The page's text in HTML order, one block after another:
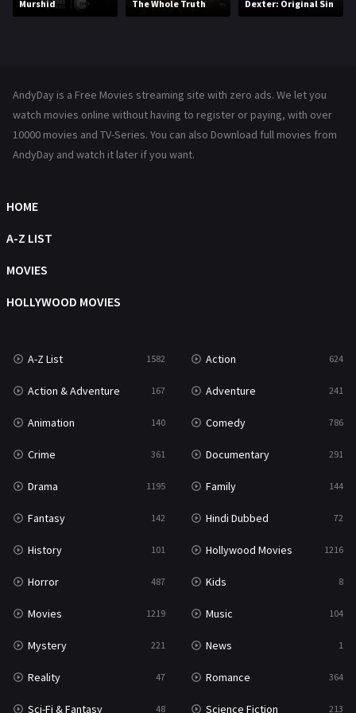
Music
Reality
Romance 364
Talk
Thriller
TV Movie
War & Politics 10
Western 23
Murshid The Whole Truth Dexter: Original Sin
AndyDay is a Free Movies streaming site with zero ads. We let you
watch movies online without having to register or paying, with over
10000 movies and TV-Series. You can also Download full movies from
AndyDay and watch it later if you want.
HOME
A-Z LIST
MOVIES
HOLLYWOOD MOVIES
A-Z List 1582 Action 624
Action & Adventure 167 Adventure 241
Animation 140 Comedy 786
Crime 361 Documentary 291
Drama 1195 Family 144
Fantasy 142 Hindi Dubbed 72
History 101 Hollywood Movies 1216
Horror 487 Kids 8
Movies 1219 Music 104
Mystery 221 News 1
Reality 47 Romance 364
Sci-Fi & Fantasy 48 Science Fiction 213